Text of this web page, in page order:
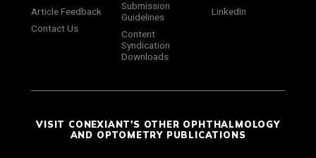
Article Feedback
Contact Us
Submission
Guidelines
Content
Syndication
Downloads
LinkedIn
VISIT CONEXIANT'S OTHER OPHTHALMOLOGY
AND OPTOMETRY PUBLICATIONS